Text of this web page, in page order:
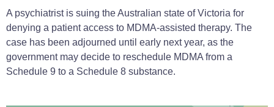
A psychiatrist is suing the Australian state of Victoria for
denying a patient access to MDMA-assisted therapy. The
case has been adjourned until early next year, as the
government may decide to reschedule MDMA from a
Schedule 9 to a Schedule 8 substance.